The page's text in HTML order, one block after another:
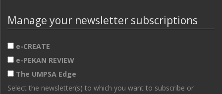
Manage your newsletter subscriptions
e-CREATE
e-PEKAN REVIEW
The UMPSA Edge
Select the newsletter(s) to which you want to subscribe or